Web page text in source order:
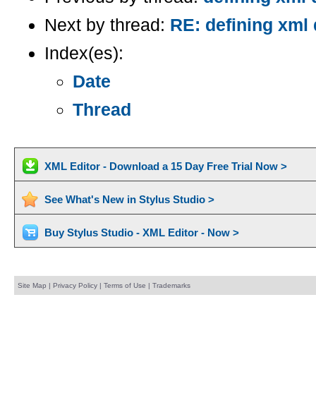
Next by thread: RE: defining xml
Index(es):
Date
Thread
XML Editor - Download a 15 Day Free Trial Now >
See What's New in Stylus Studio >
Buy Stylus Studio - XML Editor - Now >
Site Map | Privacy Policy| Terms of Use | Trademarks